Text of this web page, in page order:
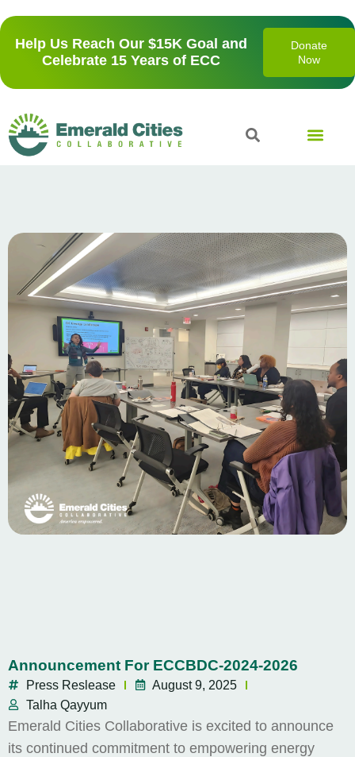
Help Us Reach Our $15K Goal and
Celebrate 15 Years of ECC
Donate
Now
Announcement For ECCBDC-2024-2026
Press Reslease
August 9, 2025
Talha Qayyum
Emerald Cities Collaborative is excited to announce
its continued commitment to empowering energy